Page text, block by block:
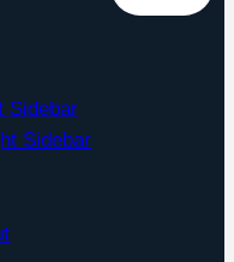
Sidebar
Sidebar